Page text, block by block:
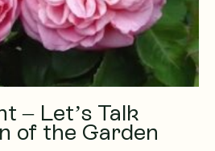
– Let’s Talk
of the Garden